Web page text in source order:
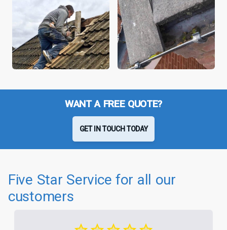
WANT A FREE QUOTE?
GET IN TOUCH TODAY
Five Star Service for all our
customers